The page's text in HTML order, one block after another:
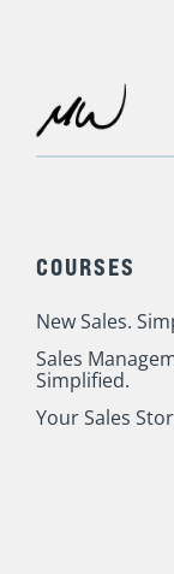
COURSES
New Sales.
Sales
Simplified.
Your Sales